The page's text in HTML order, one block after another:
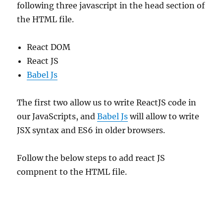
following three javascript in the head section of
the HTML file.
React DOM
React JS
Babel Js
The first two allow us to write ReactJS code in
our JavaScripts, andBabel Js will allow to write
JSX syntax and ES6 in older browsers.
Follow the below steps to add react JS
compnent to the HTML file.